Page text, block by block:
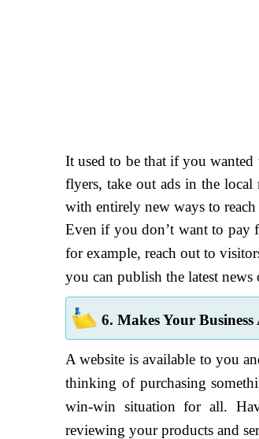
It used to be that if you
flyers, take out ads in the
with entirely new ways to
Even if you don’t want to pay
for example, reach out to
you can publish the latest
6. Makes Your
A website is available to you
thinking of purchasing
win-win situation for all.
reviewing your products and